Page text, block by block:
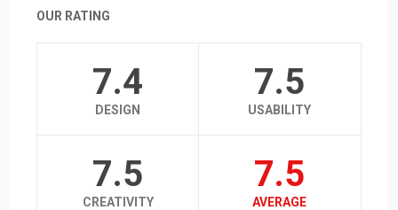
OUR RATING
7.4
DESIGN
7.5
USABILITY
7.5
CREATIVITY
7.5
AVERAGE